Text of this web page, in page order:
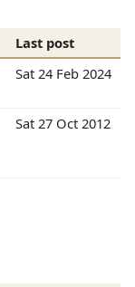
Last post
Sat 24 Feb 2024
Sat 27 Oct 2012